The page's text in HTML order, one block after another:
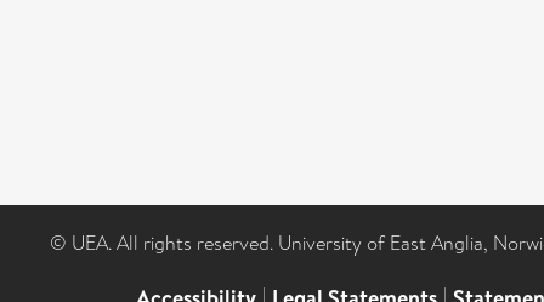
© UEA. All rights reserved. University of East Anglia,
| |